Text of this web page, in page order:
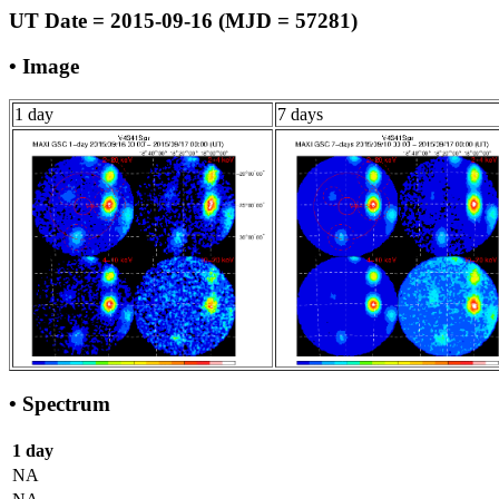
UT Date = 2015-09-16 (MJD = 57281)
• Image
1 day 7 days
• Spectrum
1 day
NA